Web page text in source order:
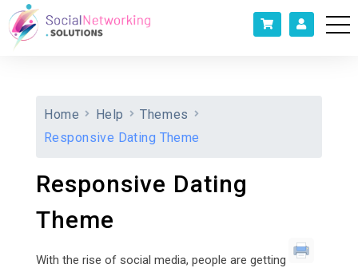
Home Help
Themes
Responsive Dating Theme
Responsive Dating
Theme
With the rise of social media, people are getting